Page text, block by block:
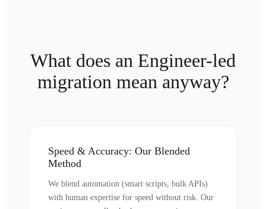
What does an Engineer-led
migration mean anyway?
Speed & Accuracy: Our Blended
Method
We blend automation (smart scripts, bulk APIs)
with human expertise for speed without risk. Our